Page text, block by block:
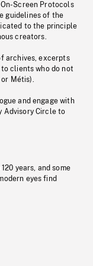
On-Screen Protocols
guidelines of the
to the principle
creators.
archives, excerpts
clients who do not
Métis).
and engage with
Advisory Circle to
years, and some
eyes find